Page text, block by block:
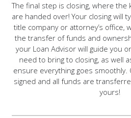
The final step is closing, where
are handed over! Your closing will
title company or attorney’s office,
the transfer of funds and
your Loan Advisor will guide you
need to bring to closing, as well
ensure everything goes
signed and all funds are
yours!